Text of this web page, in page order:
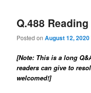
Q.488
Posted onAugust 12, 2020
[Note: This is a long
readers can give to
welcomed!]